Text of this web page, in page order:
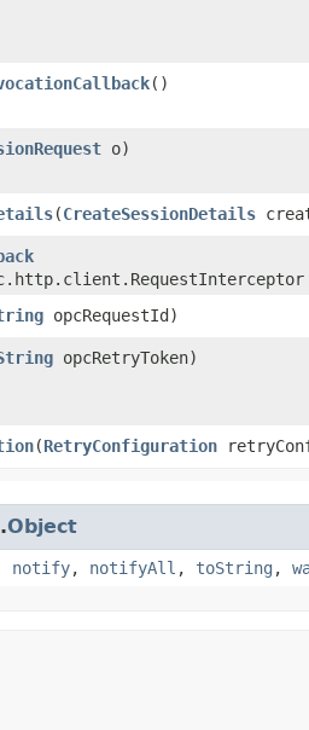
()
o)
​(CreateSessionDetails
opcRequestId)
opcRetryToken)
​(RetryConfiguration
Object
notify, notifyAll , toString ,